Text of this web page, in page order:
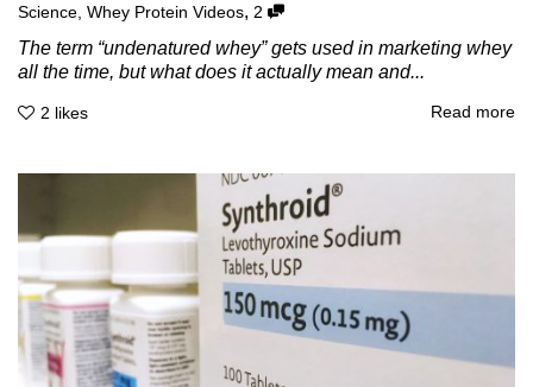
Science, Whey Protein Videos, 2
The term “undenatured whey” gets used in marketing whey
all the time, but what does it actually mean and...
2 likes Read more